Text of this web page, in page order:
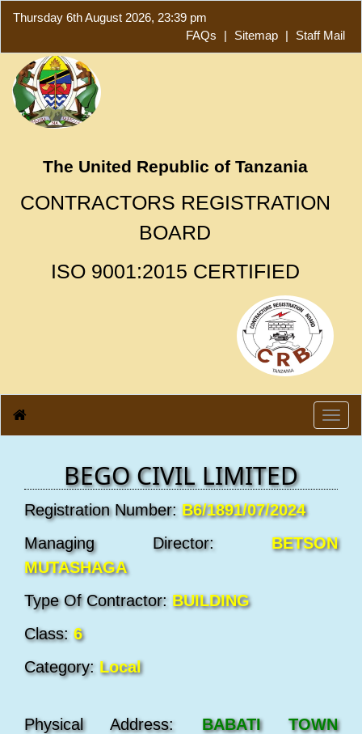
Thursday 6th August 2026, 23:39 pm
FAQs
| Sitemap | Staff Mail
The United Republic of Tanzania
CONTRACTORS REGISTRATION
BOARD
ISO 9001:2015 CERTIFIED
BEGO CIVIL LIMITED
Registration Number: B6/1891/07/2024
Managing Director: BETSON
MUTASHAGA
Type Of Contractor: BUILDING
Class: 6
Category: Local
Physical Address: BABATI TOWN